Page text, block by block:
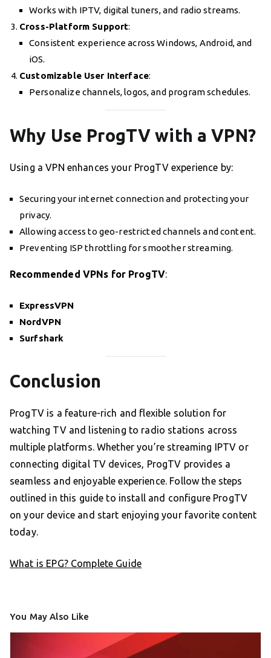
Works with IPTV, digital tuners, and radio streams.
Cross-Platform Support:
Consistent experience across Windows, Android, and
iOS.
Customizable User Interface:
Personalize channels, logos, and program schedules.
Why Use ProgTV with a VPN?
Using a VPN enhances your ProgTV experience by:
Securing your internet connection and protecting your
privacy.
Allowing access to geo-restricted channels and content.
Preventing ISP throttling for smoother streaming.
Recommended VPNs for ProgTV:
ExpressVPN
NordVPN
Surfshark
Conclusion
ProgTV is a feature-rich and flexible solution for
watching TV and listening to radio stations across
multiple platforms. Whether you’re streaming IPTV or
connecting digital TV devices, ProgTV provides a
seamless and enjoyable experience. Follow the steps
outlined in this guide to install and configure ProgTV
on your device and start enjoying your favorite content
today.
What is EPG? Complete Guide
You May Also Like